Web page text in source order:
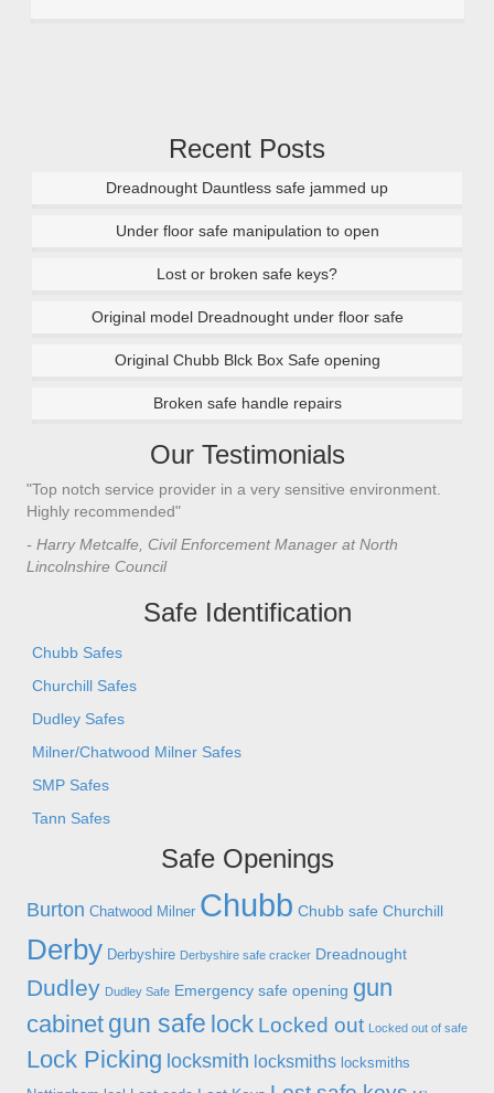
Recent Posts
Dreadnought Dauntless safe jammed up
Under floor safe manipulation to open
Lost or broken safe keys?
Original model Dreadnought under floor safe
Original Chubb Blck Box Safe opening
Broken safe handle repairs
Our Testimonials
"Top notch service provider in a very sensitive environment.
Highly recommended"
- Harry Metcalfe, Civil Enforcement Manager at North
Lincolnshire Council
Safe Identification
Chubb Safes
Churchill Safes
Dudley Safes
Milner/Chatwood Milner Safes
SMP Safes
Tann Safes
Safe Openings
Burton Chatwood Milner Chubb Chubb safe Churchill
Derby Derbyshire Derbyshire safe cracker Dreadnought
Dudley Dudley Safe Emergency safe opening gun
cabinet gun safe lock Locked out Locked out of safe
Lock Picking locksmith locksmiths locksmiths